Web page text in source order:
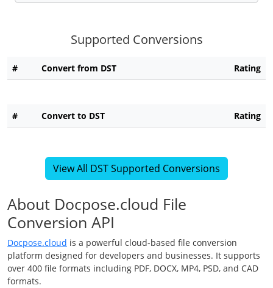
Supported Conversions
# Convert from DST Rating
# Convert to DST Rating
View All DST Supported Conversions
About Docpose.cloud File
Conversion API
Docpose.cloud is a powerful cloud-based file conversion
platform designed for developers and businesses. It supports
over 400 file formats including PDF, DOCX, MP4, PSD, and CAD
formats.